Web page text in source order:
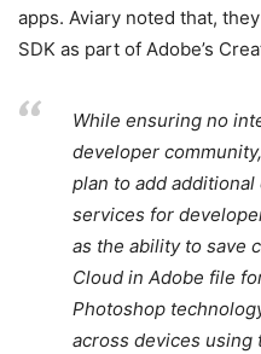
apps. Aviary noted that,
SDK as part of Adobe’s
While ensuring no
developer
plan to add
services for
as the ability to save
Cloud in Adobe file
Photoshop
across devices using